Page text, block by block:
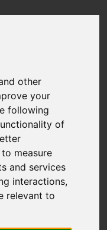
other
your
following
of
to measure
and services
interactions,
relevant to
Colville Street,
On-